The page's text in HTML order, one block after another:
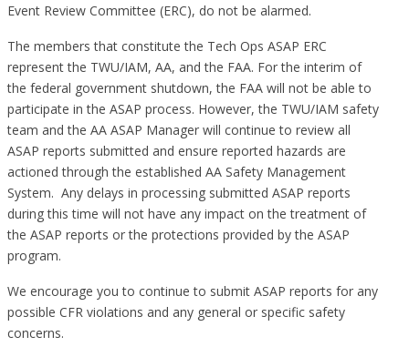
Event Review Committee (ERC), do not be alarmed.
The members that constitute the Tech Ops ASAP ERC
represent the TWU/IAM, AA, and the FAA. For the interim of
the federal government shutdown, the FAA will not be able to
participate in the ASAP process. However, the TWU/IAM safety
team and the AA ASAP Manager will continue to review all
ASAP reports submitted and ensure reported hazards are
actioned through the established AA Safety Management
System. Any delays in processing submitted ASAP reports
during this time will not have any impact on the treatment of
the ASAP reports or the protections provided by the ASAP
program.
We encourage you to continue to submit ASAP reports for any
possible CFR violations and any general or specific safety
concerns.